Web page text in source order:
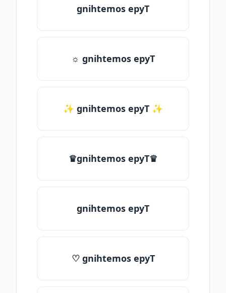
gnihtemos epyT
☼ gnihtemos epyT
✨ gnihtemos epyT ✨
♛gnihtemos epyT♛
gnihtemos epyT
♡ gnihtemos epyT